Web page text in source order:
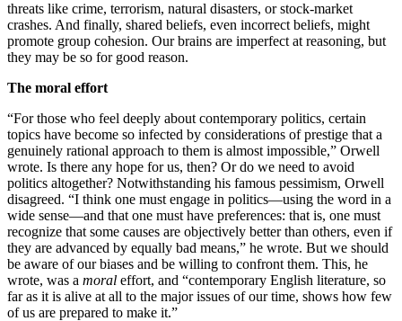
threats like crime, terrorism, natural disasters, or stock-market
crashes. And finally, shared beliefs, even incorrect beliefs, might
promote group cohesion. Our brains are imperfect at reasoning, but
they may be so for good reason.
The moral effort
“For those who feel deeply about contemporary politics, certain
topics have become so infected by considerations of prestige that a
genuinely rational approach to them is almost impossible,” Orwell
wrote. Is there any hope for us, then? Or do we need to avoid
politics altogether? Notwithstanding his famous pessimism, Orwell
disagreed. “I think one must engage in politics—using the word in a
wide sense—and that one must have preferences: that is, one must
recognize that some causes are objectively better than others, even if
they are advanced by equally bad means,” he wrote. But we should
be aware of our biases and be willing to confront them. This, he
wrote, was a moral effort, and “contemporary English literature, so
far as it is alive at all to the major issues of our time, shows how few
of us are prepared to make it.”